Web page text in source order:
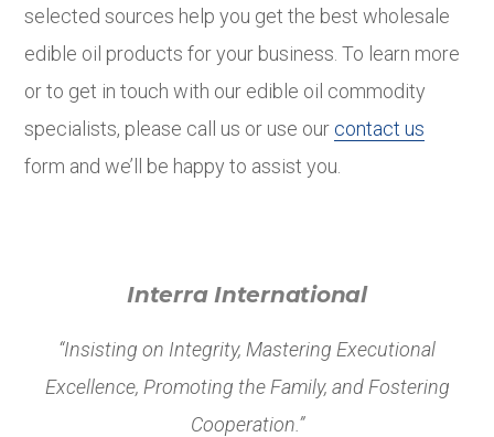
selected sources help you get the best wholesale
edible oil products for your business. To learn more
or to get in touch with our edible oil commodity
specialists, please call us or use our contact us
form and we’ll be happy to assist you.
Interra International
“Insisting on Integrity, Mastering Executional
Excellence, Promoting the Family, and Fostering
Cooperation.”